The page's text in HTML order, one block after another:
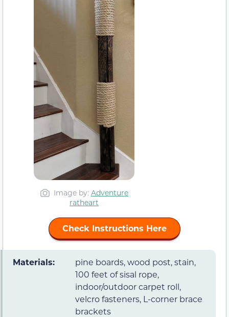
Image by: Adventure
ratheart
Check Instructions Here
Materials:
pine boards, wood post, stain,
100 feet of sisal rope,
indoor/outdoor carpet roll,
velcro fasteners, L-corner brace
brackets